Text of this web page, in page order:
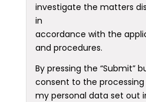
investigate the matters
in
accordance with the
and procedures.
By pressing the “Submit”
consent to the processing
my personal data set out